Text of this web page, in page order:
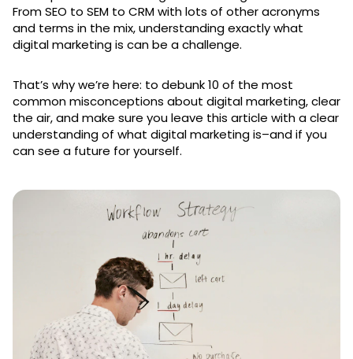
From SEO to SEM to CRM with lots of other acronyms
and terms in the mix, understanding exactly what
digital marketing is can be a challenge.
That’s why we’re here: to debunk 10 of the most
common misconceptions about digital marketing, clear
the air, and make sure you leave this article with a clear
understanding of what digital marketing is–and if you
can see a future for yourself.